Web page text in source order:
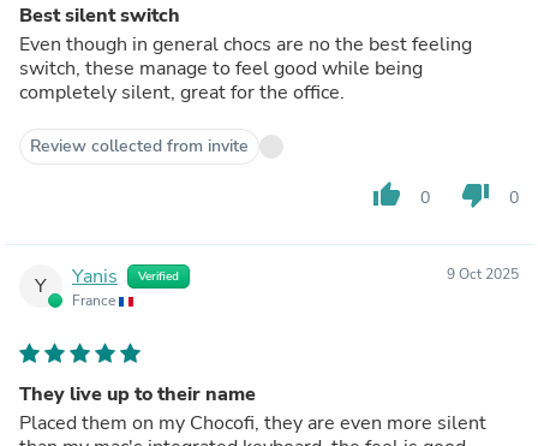
Best silent switch
Even though in general chocs are no the best feeling
switch, these manage to feel good while being
completely silent, great for the office.
Review collected from invite
thumb_up 0 thumb_down 0
Y Yanis Verified
France
9 Oct 2025
They live up to their name
Placed them on my Chocofi, they are even more silent